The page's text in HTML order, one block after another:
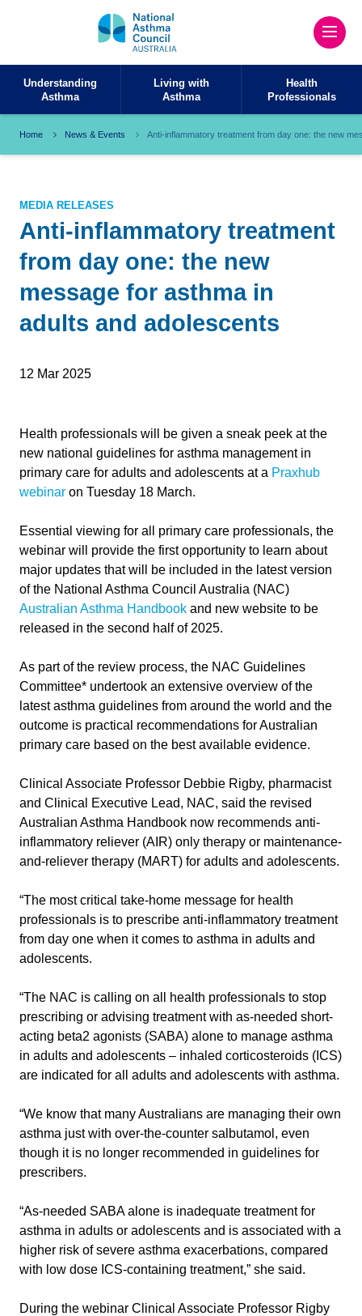
Understanding
Asthma
Living with
Asthma
Health
Professionals
Home News & Events Anti-inflammatory treatment from day one: the new
MEDIA RELEASES
Anti-inflammatory treatment
from day one: the new
message for asthma in
adults and adolescents
12 Mar 2025
Health professionals will be given a sneak peek at the
new national guidelines for asthma management in
primary care for adults and adolescents at a Praxhub
webinar on Tuesday 18 March.
Essential viewing for all primary care professionals, the
webinar will provide the first opportunity to learn about
major updates that will be included in the latest version
of the National Asthma Council Australia (NAC)
Australian Asthma Handbook and new website to be
released in the second half of 2025.
As part of the review process, the NAC Guidelines
Committee* undertook an extensive overview of the
latest asthma guidelines from around the world and the
outcome is practical recommendations for Australian
primary care based on the best available evidence.
Clinical Associate Professor Debbie Rigby, pharmacist
and Clinical Executive Lead, NAC, said the revised
Australian Asthma Handbook now recommends anti-
inflammatory reliever (AIR) only therapy or maintenance-
and-reliever therapy (MART) for adults and adolescents.
“The most critical take-home message for health
professionals is to prescribe anti-inflammatory treatment
from day one when it comes to asthma in adults and
adolescents.
“The NAC is calling on all health professionals to stop
prescribing or advising treatment with as-needed short-
acting beta2 agonists (SABA) alone to manage asthma
in adults and adolescents – inhaled corticosteroids (ICS)
are indicated for all adults and adolescents with asthma.
“We know that many Australians are managing their own
asthma just with over-the-counter salbutamol, even
though it is no longer recommended in guidelines for
prescribers.
“As-needed SABA alone is inadequate treatment for
asthma in adults or adolescents and is associated with a
higher risk of severe asthma exacerbations, compared
with low dose ICS-containing treatment,” she said.
During the webinar Clinical Associate Professor Rigby